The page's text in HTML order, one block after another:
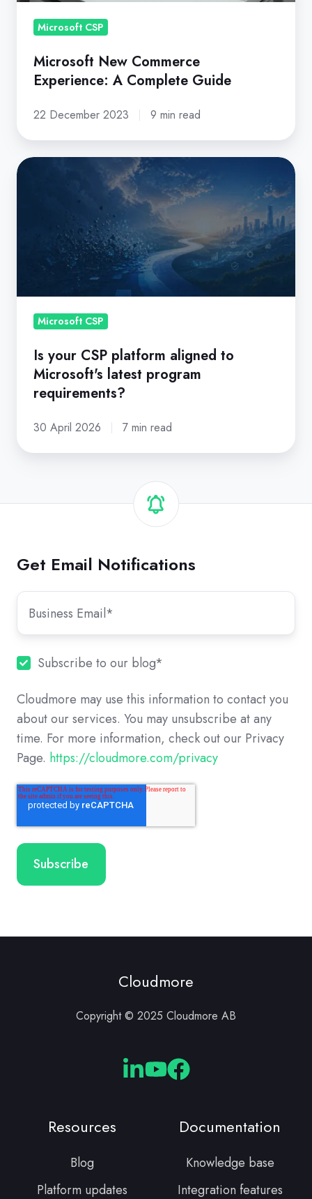
Microsoft CSP
Microsoft New Commerce
Experience: A Complete Guide
22 December 2023 9 min read
Is
platform
aligned
program
Microsoft CSP
Is your CSP platform aligned to
Microsoft's latest program
requirements?
30 April 2026 7 min read
Get Email Notifications
Subscribe to our blog*
Cloudmore may use this information to contact you
about our services. You may unsubscribe at any
time. For more information, check out our Privacy
Page. https://cloudmore.com/privacy
Cloudmore
Copyright © 2025 Cloudmore AB
Cloudmore
Cloudmore
Cloudmore
Resources
Blog
Platform updates
Documentation
Knowledge base
Integration features